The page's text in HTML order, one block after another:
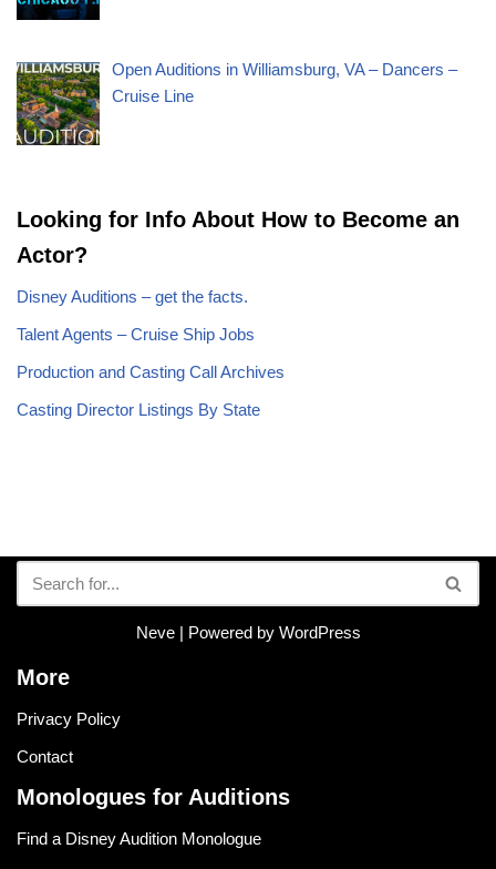
Open Auditions in Williamsburg, VA – Dancers –
Cruise Line
Looking for Info About How to Become an
Actor?
Disney Auditions – get the facts.
Talent Agents – Cruise Ship Jobs
Production and Casting Call Archives
Casting Director Listings By State
Neve| Powered by WordPress
More
Privacy Policy
Contact
Monologues for Auditions
Find a Disney Audition Monologue